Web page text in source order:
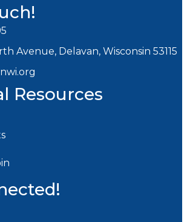
Avenue, Delavan, Wisconsin 53115
Resources